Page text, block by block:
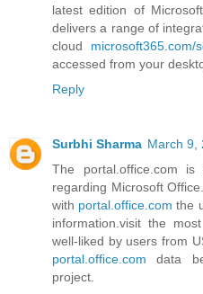
latest edition of
delivers a range of
cloud microsoft365.com/
accessed from your
Reply
Surbhi Sharma March 9,
The portal.office.com
regarding Microsoft
with portal.office.com the
information.visit the
well-liked by users from
portal.office.com data
project.